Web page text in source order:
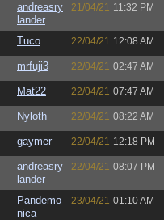
andreasry
lander
21/04/21 11:32 PM
Tuco 22/04/21 12:08 AM
mrfuji3 22/04/21 02:47 AM
Mat22 22/04/21 07:47 AM
Nyloth 22/04/21 08:22 AM
gaymer 22/04/21 12:18 PM
andreasry
lander
22/04/21 08:07 PM
Pandemo
nica
23/04/21 01:10 AM